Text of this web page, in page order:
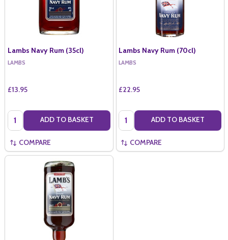
Lambs Navy Rum (35cl)
LAMBS
£13.95
Quantity: ADD TO BASKET
COMPARE
Lambs Navy Rum (70cl)
LAMBS
£22.95
Quantity: ADD TO BASKET
COMPARE